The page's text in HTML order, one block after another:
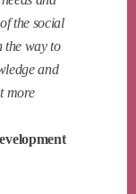
the social
the way to
and
more